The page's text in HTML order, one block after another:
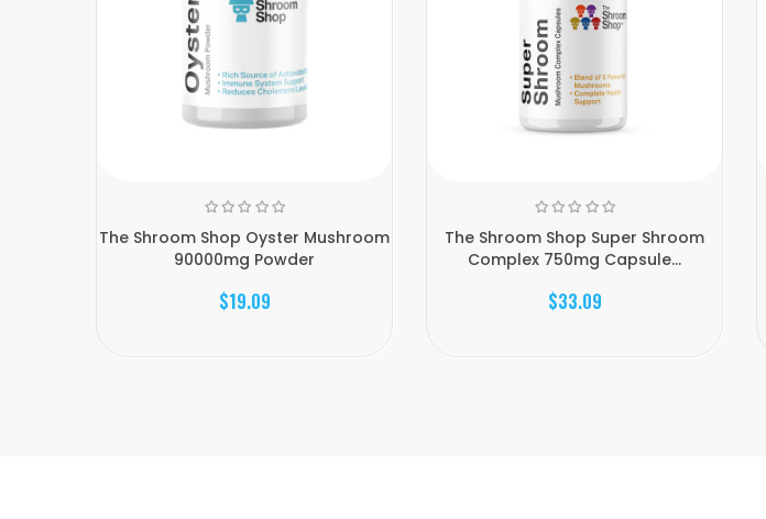
The Shroom Shop Oyster Mushroom
90000mg Powder
$19.09
The Shroom Shop Super Shroom
Complex 750mg Capsule...
$33.09